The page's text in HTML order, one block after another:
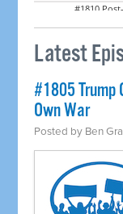
Latest
#1805 Trump
Own War
Posted by Ben